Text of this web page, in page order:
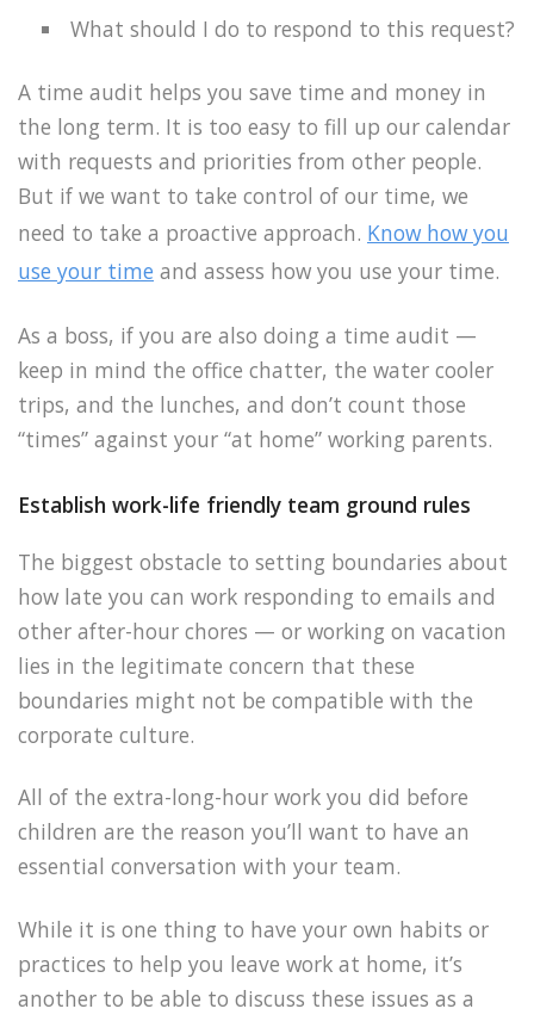
What should I do to respond to this request?
A time audit helps you save time and money in
the long term. It is too easy to fill up our calendar
with requests and priorities from other people.
But if we want to take control of our time, we
need to take a proactive approach. Know how you
use your time and assess how you use your time.
As a boss, if you are also doing a time audit —
keep in mind the office chatter, the water cooler
trips, and the lunches, and don’t count those
“times” against your “at home” working parents.
Establish work-life friendly team ground rules
The biggest obstacle to setting boundaries about
how late you can work responding to emails and
other after-hour chores — or working on vacation
lies in the legitimate concern that these
boundaries might not be compatible with the
corporate culture.
All of the extra-long-hour work you did before
children are the reason you’ll want to have an
essential conversation with your team.
While it is one thing to have your own habits or
practices to help you leave work at home, it’s
another to be able to discuss these issues as a